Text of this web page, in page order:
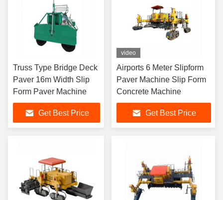
Truss Type Bridge Deck
Paver 16m Width Slip
Form Paver Machine
Get Best Price
video
Airports 6 Meter Slipform
Paver Machine Slip Form
Concrete Machine
Get Best Price